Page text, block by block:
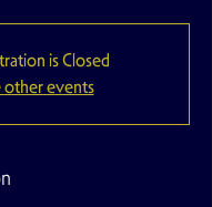
is Closed
other events